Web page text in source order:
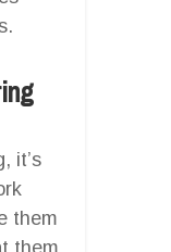
it’s
them
them